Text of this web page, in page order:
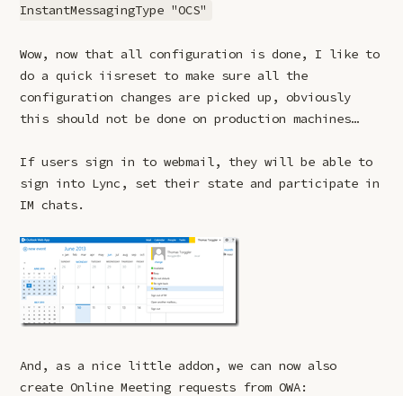
InstantMessagingType "OCS"
Wow, now that all configuration is done, I like to
do a quick iisreset to make sure all the
configuration changes are picked up, obviously
this should not be done on production machines…
If users sign in to webmail, they will be able to
sign into Lync, set their state and participate in
IM chats.
And, as a nice little addon, we can now also
create Online Meeting requests from OWA: